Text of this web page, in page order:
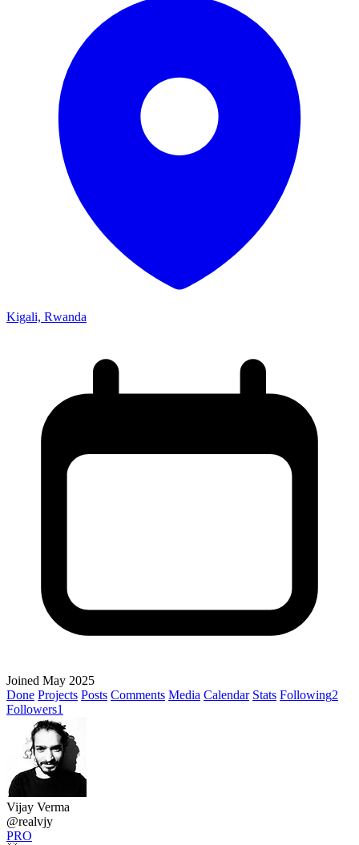
Kigali, Rwanda
Joined May 2025
Done Projects Posts Comments Media Calendar Stats Following2
Followers1
Vijay Verma
@realvjy
PRO